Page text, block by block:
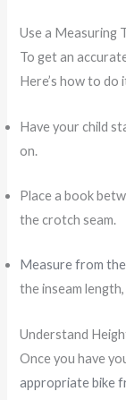
Use a Measuring
To get an
Here’s how to do
Have your child
on.
Place a book
the crotch seam.
Measure from
the inseam
Understand
Once you have
appropriate bike